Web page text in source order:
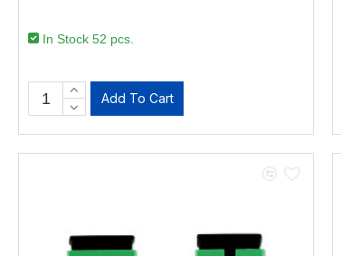
In Stock 52 pcs.
Add To Cart